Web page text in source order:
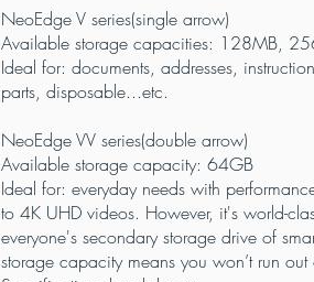
NeoEdge V series(single arrow)
Available storage capacities: 128MB,
Ideal for: documents, addresses,
parts, disposable...etc.
NeoEdge VV series(double arrow)
Available storage capacity: 64GB
Ideal for: everyday needs with
to 4K UHD videos. However, it's world-
everyone's secondary storage drive of
storage capacity means you won’t run